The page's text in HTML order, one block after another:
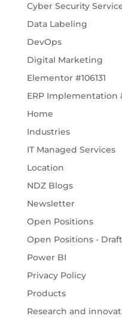
Cyber Security
Data Labeling
DevOps
Digital Marketing
Elementor #106131
ERP Implementation
Home
Industries
IT Managed Services
Location
NDZ Blogs
Newsletter
Open Positions
Open Positions - Draft
Power BI
Privacy Policy
Products
Research and